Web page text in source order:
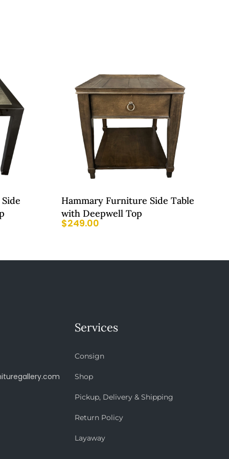
Hammary Furniture Side Table
with Deepwell Top
$249.00
Services
Consign
Shop
Pickup, Delivery & Shipping
Return Policy
Layaway